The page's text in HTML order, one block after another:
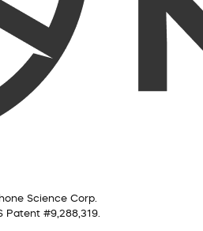
Science Corp.
Patent #9,288,319.